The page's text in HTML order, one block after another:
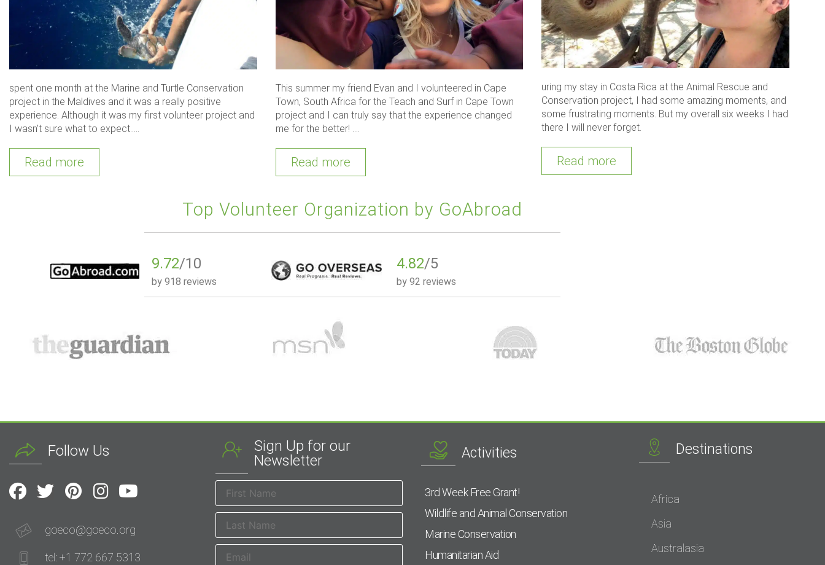
spent one month at the Marine and Turtle Conservation
project in the Maldives and it was a really positive
experience. Although it was my first volunteer project and
I wasn’t sure what to expect.....
Read more
This summer my friend Evan and I volunteered in Cape
Town, South Africa for the Teach and Surf in Cape Town
project and I can truly say that the experience changed
me for the better! ....
Read more
uring my stay in Costa Rica at the Animal Rescue and
Conservation project, I had some amazing moments, and
some frustrating moments. But my overall six weeks I had
there I will never forget.
Read more
Top Volunteer Organization by GoAbroad
9.72/10
by 918 reviews
4.82/5
by 92 reviews
Follow Us
goeco@goeco.org
tel: +1 772 667 5313
Sign Up for our
Newsletter
Activities
3rd Week Free Grant!
Wildlife and Animal Conservation
Marine Conservation
Humanitarian Aid
Destinations
Africa
Asia
Australasia